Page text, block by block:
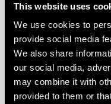
This website uses
We use cookies to
provide social media
We also share
our social media,
may combine it with
provided to them or